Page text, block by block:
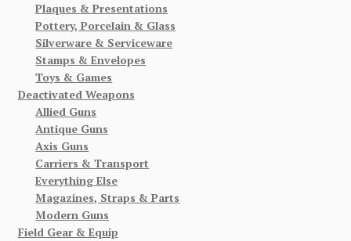
Plaques & Presentations
Pottery, Porcelain & Glass
Silverware & Serviceware
Stamps & Envelopes
Toys & Games
Deactivated Weapons
Allied Guns
Antique Guns
Axis Guns
Carriers & Transport
Everything Else
Magazines, Straps & Parts
Modern Guns
Field Gear & Equip